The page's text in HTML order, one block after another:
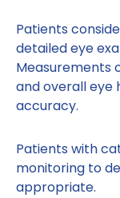
Patients
detailed eye
Measurements
and overall eye
accuracy.
Patients with
monitoring to
appropriate.